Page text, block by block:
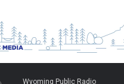
Wyoming Public Radio